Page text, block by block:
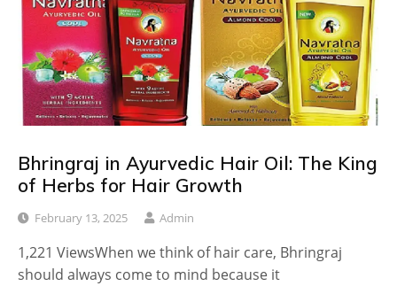
Bhringraj in Ayurvedic Hair Oil: The King
of Herbs for Hair Growth
February 13, 2025 Admin
1,221 ViewsWhen we think of hair care, Bhringraj
should always come to mind because it